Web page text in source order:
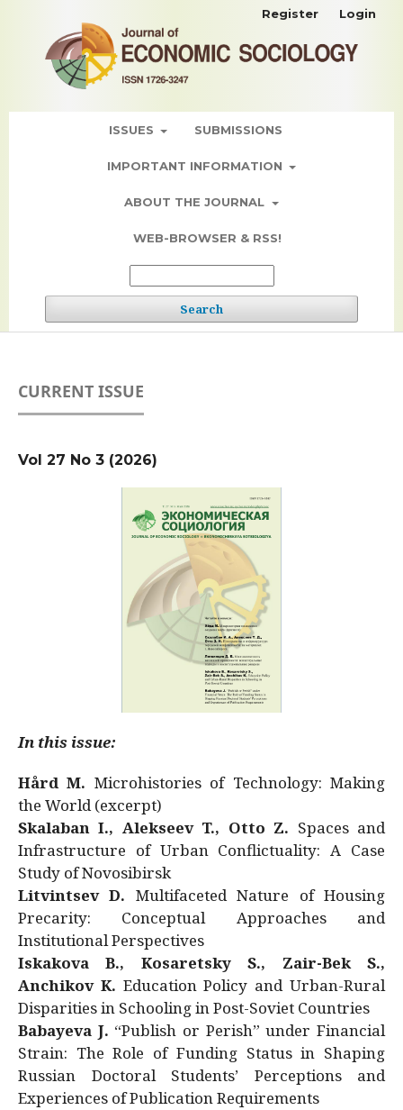
ISSUES SUBMISSIONS
IMPORTANT INFORMATION
ABOUT THE JOURNAL
WEB-BROWSER & RSS!
Search
Register Login
CURRENT ISSUE
Vol 27 No 3 (2026)
In this issue:
Hård M. Microhistories of Technology: Making
the World (excerpt)
Skalaban I., Alekseev T., Otto Z. Spaces and
Infrastructure of Urban Conflictuality: A Case
Study of Novosibirsk
Litvintsev D. Multifaceted Nature of Housing
Precarity: Conceptual Approaches and
Institutional Perspectives
Iskakova B., Kosaretsky S., Zair-Bek S.,
Anchikov K. Education Policy and Urban-Rural
Disparities in Schooling in Post-Soviet Countries
Babayeva J. “Publish or Perish” under Financial
Strain: The Role of Funding Status in Shaping
Russian Doctoral Students’ Perceptions and
Experiences of Publication Requirements